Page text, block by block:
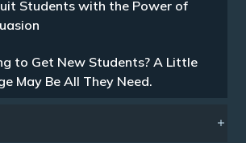
Students with the Power of
to Get New Students? A Little
May Be All They Need.